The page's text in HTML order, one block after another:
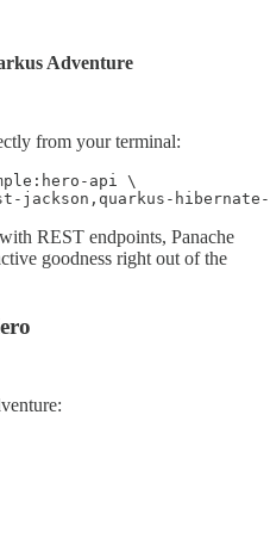
Adventure
from your terminal:
api \
jackson,quarkus-
REST endpoints, Panache
goodness right out of the